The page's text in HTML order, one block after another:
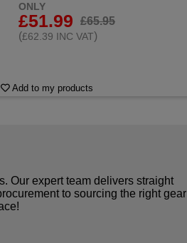
ONLY
£51.99
£65.95
(£62.39 INC VAT)
Add to my products
Our expert team delivers straight
to sourcing the right gear